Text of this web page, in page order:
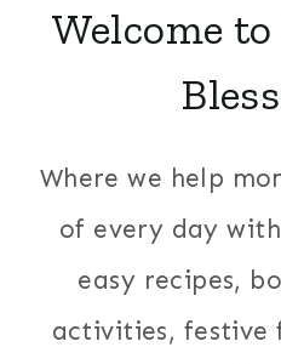
Welcome
Where we help
of every day
easy recipes,
activities, festive